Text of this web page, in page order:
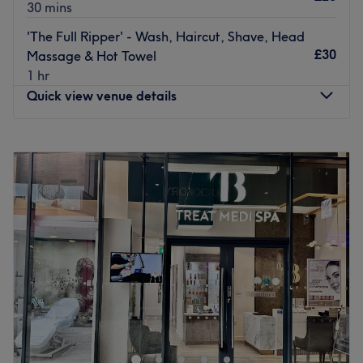
30 mins
'The Full Ripper' - Wash, Haircut, Shave, Head
Massage & Hot Towel
1 hr
£30
Quick view venue details
Tuesday
9:30AM–2:00PM
Wednesday
9:30AM–8:00
Thursday
9:30AM – 8:00PM
Friday
9:30AM–8:00PM
Saturday
9:30AM–8:00
PM
Sunday
9:30 AM–7:00 PM
The Instanbul Barber, located in Islington in London is a
hotspot for all men's hairdressing services. Whether
you're looking for a simple skin fade or want to pamper
yourself with a hot towel shave, schedule an appointment